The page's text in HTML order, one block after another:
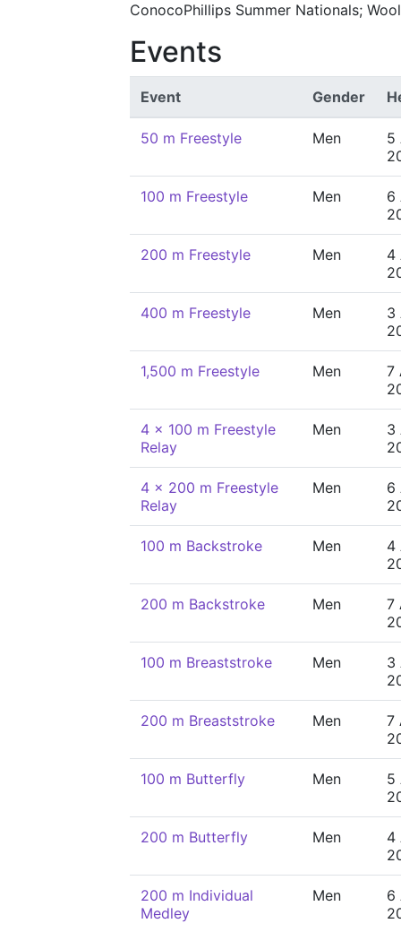
ConocoPhillips Summer Nationals;
Events
Event Gender
50 m Freestyle Men
5
100 m Freestyle Men
6
200 m Freestyle Men
4
400 m Freestyle Men
3
1,500 m Freestyle Men
7
4 x 100 m Freestyle
Relay
Men
3
4 x 200 m Freestyle
Relay
Men
6
100 m Backstroke Men
4
200 m Backstroke Men
7
100 m Breaststroke Men
3
200 m Breaststroke Men
7
100 m Butterfly Men
5
200 m Butterfly Men
4
200 m Individual
Medley
Men
6